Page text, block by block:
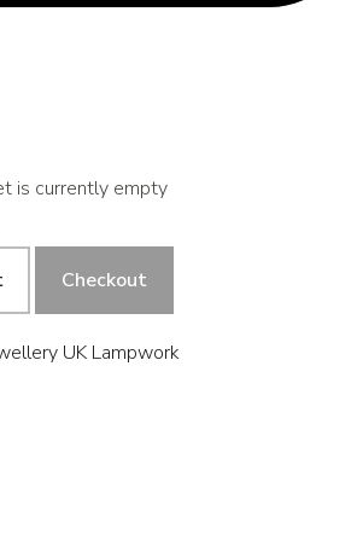
is currently empty
Checkout